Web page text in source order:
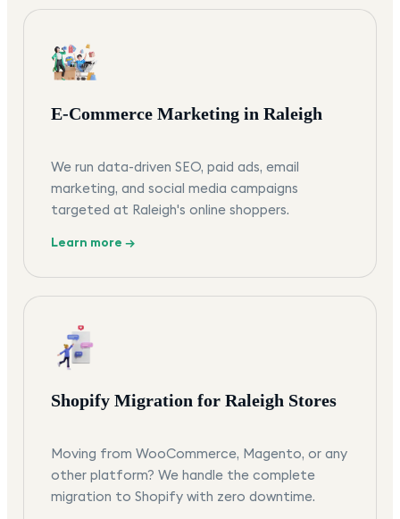
E-Commerce Marketing in Raleigh
We run data-driven SEO, paid ads, email
marketing, and social media campaigns
targeted at Raleigh's online shoppers.
Learn more →
Shopify Migration for Raleigh Stores
Moving from WooCommerce, Magento, or any
other platform? We handle the complete
migration to Shopify with zero downtime.